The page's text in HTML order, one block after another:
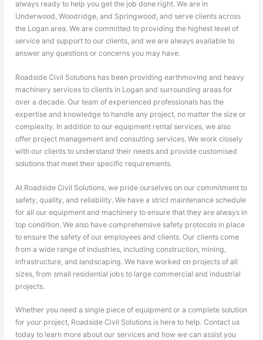
always ready to help you get the job done right. We are in
Underwood, Woodridge, and Springwood, and serve clients across
the Logan area. We are committed to providing the highest level of
service and support to our clients, and we are always available to
answer any questions or concerns you may have.
Roadside Civil Solutions has been providing earthmoving and heavy
machinery services to clients in Logan and surrounding areas for
over a decade. Our team of experienced professionals has the
expertise and knowledge to handle any project, no matter the size or
complexity. In addition to our equipment rental services, we also
offer project management and consulting services. We work closely
with our clients to understand their needs and provide customised
solutions that meet their specific requirements.
At Roadside Civil Solutions, we pride ourselves on our commitment to
safety, quality, and reliability. We have a strict maintenance schedule
for all our equipment and machinery to ensure that they are always in
top condition. We also have comprehensive safety protocols in place
to ensure the safety of our employees and clients. Our clients come
from a wide range of industries, including construction, mining,
infrastructure, and landscaping. We have worked on projects of all
sizes, from small residential jobs to large commercial and industrial
projects.
Whether you need a single piece of equipment or a complete solution
for your project, Roadside Civil Solutions is here to help. Contact us
today to learn more about our services and how we can assist you